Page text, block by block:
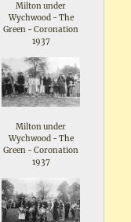
Milton under
Wychwood - The
Green - Coronation
1937
Milton under
Wychwood - The
Green - Coronation
1937